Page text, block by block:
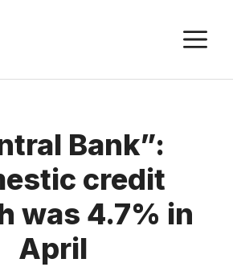
Bank”:
credit
was 4.7% in
April